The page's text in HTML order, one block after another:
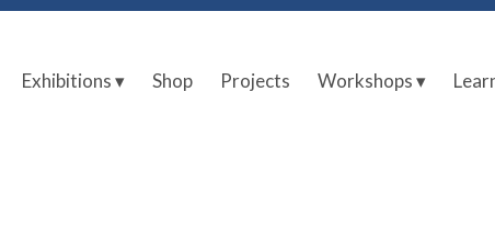
Exhibitions ▾ Shop Projects Workshops ▾